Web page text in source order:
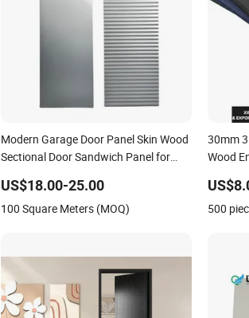
Modern Garage Door Panel Skin Wood
Sectional Door Sandwich Panel for
US$18.00-25.00
100 Square Meters (MOQ)
30mm
Wood
500